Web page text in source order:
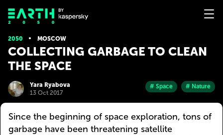
2050 MOSCOW
СOLLECTING GARBAGE TO CLEAN
THE SPACE
Yara Ryabova
13 Oct 2017
# Space # Nature
Since the beginning of space exploration, tons of
garbage have been threatening satellite